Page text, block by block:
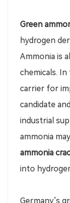
Green
hydrogen
Ammonia is
chemicals.
carrier for
candidate
industrial
ammonia
ammonia
into
Germany’s